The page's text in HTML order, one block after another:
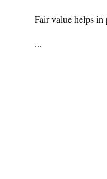
Fair value helps
...